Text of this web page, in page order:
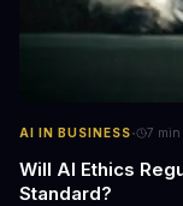
AI IN BUSINESS· 7 min
Will AI Ethics
Standard?